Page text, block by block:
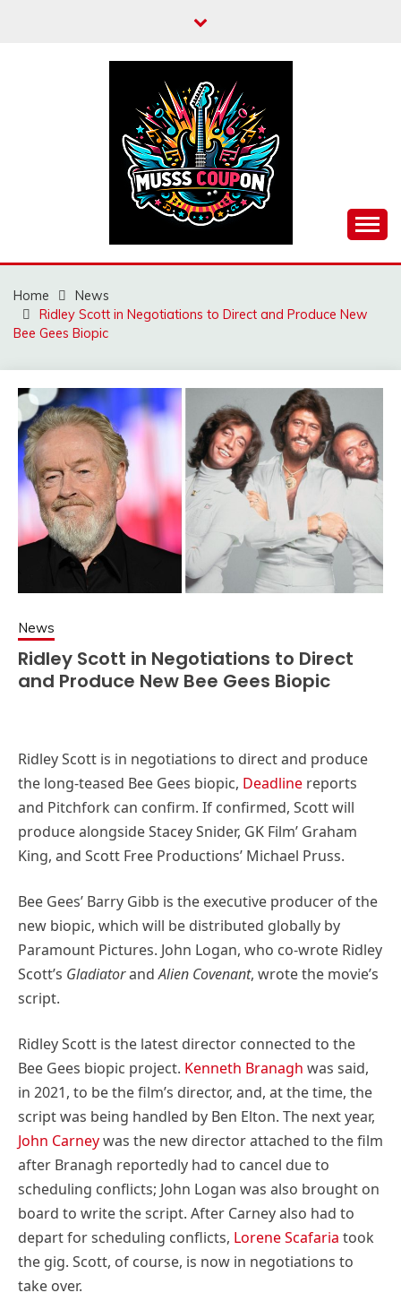
MUSSCOUPON
Home
News
Ridley Scott in Negotiations to Direct and Produce New
Bee Gees Biopic
News
Ridley Scott in Negotiations to Direct
and Produce New Bee Gees Biopic
Ridley Scott is in negotiations to direct and produce
the long-teased Bee Gees biopic, Deadline reports
and Pitchfork can confirm. If confirmed, Scott will
produce alongside Stacey Snider, GK Film’ Graham
King, and Scott Free Productions’ Michael Pruss.
Bee Gees’ Barry Gibb is the executive producer of the
new biopic, which will be distributed globally by
Paramount Pictures. John Logan, who co-wrote Ridley
Scott’s GladiatorandAlien Covenant, wrote the movie’s
script.
Ridley Scott is the latest director connected to the
Bee Gees biopic project. Kenneth Branagh was said,
in 2021, to be the film’s director, and, at the time, the
script was being handled by Ben Elton. The next year,
John Carneywas the new director attached to the film
after Branagh reportedly had to cancel due to
scheduling conflicts; John Logan was also brought on
board to write the script. After Carney also had to
depart for scheduling conflicts, Lorene Scafaria took
the gig. Scott, of course, is now in negotiations to
take over.